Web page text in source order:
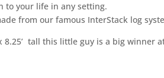
to your life in any setting.
from our famous InterStack log
8.25’ tall this little guy is a big winner